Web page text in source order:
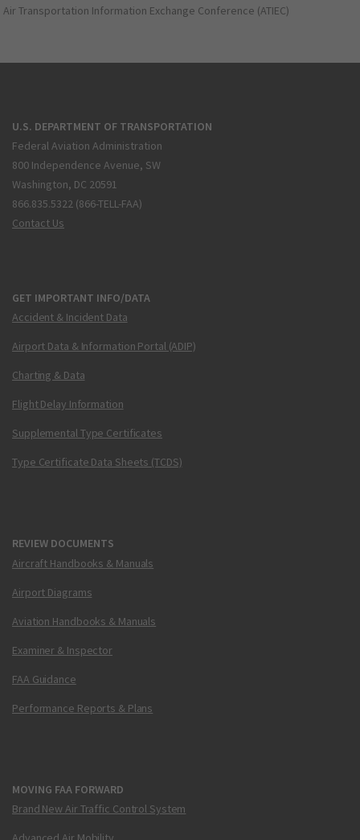
Air Transportation Information Exchange Conference (ATIEC)
U.S. DEPARTMENT OF TRANSPORTATION
Federal Aviation Administration
800 Independence Avenue, SW
Washington, DC 20591
866.835.5322 (866-TELL-FAA)
Contact Us
GET IMPORTANT INFO/DATA
Accident & Incident Data
Airport Data & Information Portal (ADIP)
Charting & Data
Flight Delay Information
Supplemental Type Certificates
Type Certificate Data Sheets (TCDS)
REVIEW DOCUMENTS
Aircraft Handbooks & Manuals
Airport Diagrams
Aviation Handbooks & Manuals
Examiner & Inspector
FAA Guidance
Performance Reports & Plans
MOVING FAA FORWARD
Brand New Air Traffic Control System